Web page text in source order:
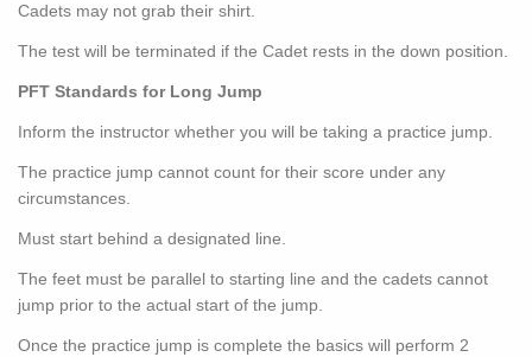
Cadets may not grab their shirt.
The test will be terminated if the Cadet rests in the down position.
PFT Standards for Long Jump
Inform the instructor whether you will be taking a practice jump.
The practice jump cannot count for their score under any
circumstances.
Must start behind a designated line.
The feet must be parallel to starting line and the cadets cannot
jump prior to the actual start of the jump.
Once the practice jump is complete the basics will perform 2